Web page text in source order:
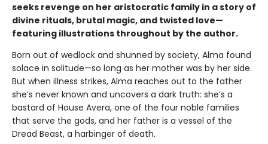
seeks revenge on her aristocratic family in a story of
divine rituals, brutal magic, and twisted love—
featuring illustrations throughout by the author.
Born out of wedlock and shunned by society, Alma found
solace in solitude—so long as her mother was by her side.
But when illness strikes, Alma reaches out to the father
she’s never known and uncovers a dark truth: she’s a
bastard of House Avera, one of the four noble families
that serve the gods, and her father is a vessel of the
Dread Beast, a harbinger of death.